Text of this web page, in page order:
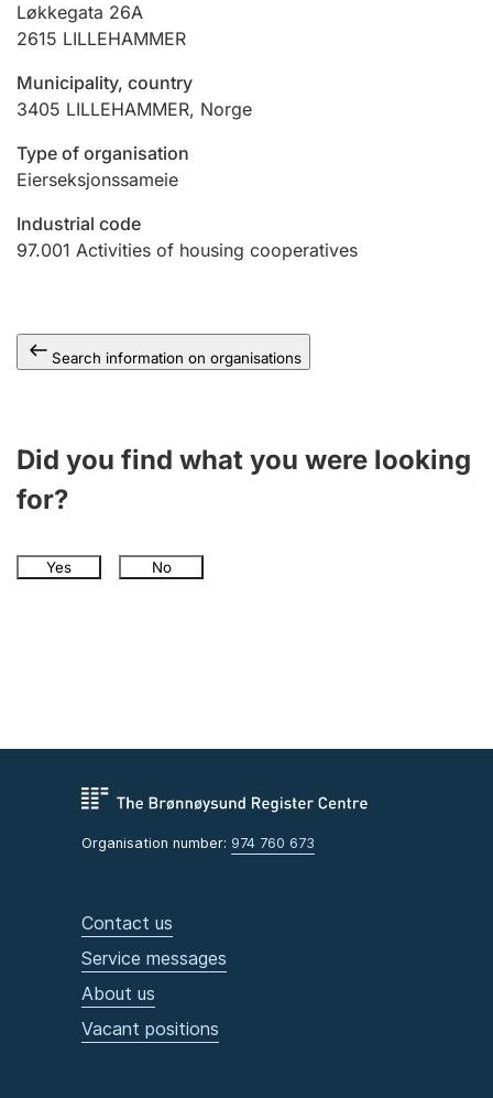
Other topics
Løkkegata 26A
2615 LILLEHAMMER
Municipality, country
3405 LILLEHAMMER, Norge
Type of organisation
Eierseksjonssameie
Industrial code
97.001 Activities of housing cooperatives
Search information on organisations
Did you find what you were looking
for?
Yes No
Organisation number: 974 760 673
Contact us
Service messages
About us
Vacant positions